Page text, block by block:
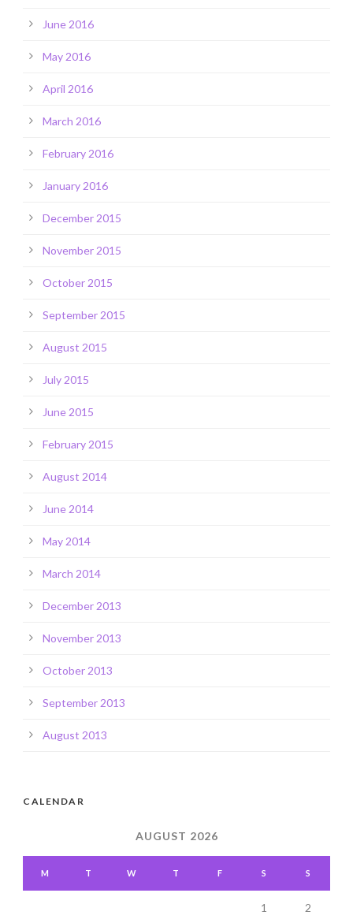
June 2016
May 2016
April 2016
March 2016
February 2016
January 2016
December 2015
November 2015
October 2015
September 2015
August 2015
July 2015
June 2015
February 2015
August 2014
June 2014
May 2014
March 2014
December 2013
November 2013
October 2013
September 2013
August 2013
CALENDAR
AUGUST 2026
M T W T F S S
1 2